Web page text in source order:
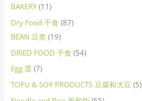
BAKERY 11
Dry Food 干食 87
BEAN 豆类 19
DRIED FOOD 干食 54
Egg 蛋 7
TOFU & SOY PRODUCTS 豆腐和大豆 5